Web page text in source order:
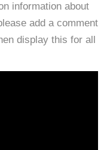
information about
add a comment
display this for all